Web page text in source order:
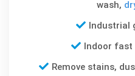
wash,
Industrial
Indoor fast
Remove stains,